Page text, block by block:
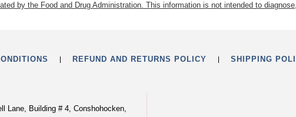
by the Food and Drug Administration. This information is not intended to
REFUND AND RETURNS POLICY SHIPPING
Lane, Building # 4, Conshohocken,